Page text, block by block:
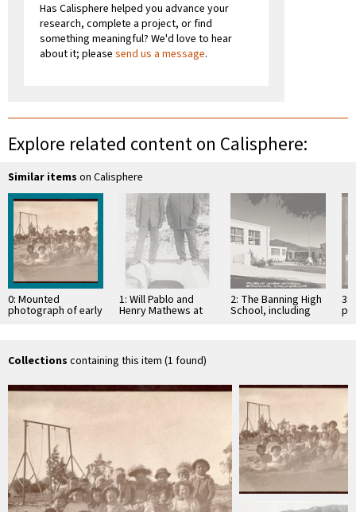
Has Calisphere helped you advance your
research, complete a project, or find
something meaningful? We'd love to hear
about it; please send us a message.
Explore related content on Calisphere:
Similar items on Calisphere
0: Mounted
photograph of early
1: Will Pablo and
Henry Mathews at
2: The Banning High
School, including
3:
Collections containing this item (1 found)